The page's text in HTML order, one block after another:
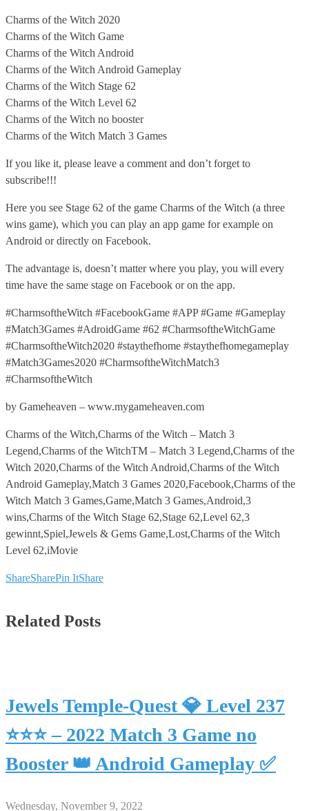
Charms of the Witch 2020
Charms of the Witch Game
Charms ofthe Witch Android
Charms of the Witch Android Gameplay
Charms of the Witch Stage 62
Charms of the Witch Level 62
Charms of the Witch no booster
Charms of the Witch Match 3 Games
If you like it, please leave a comment and don’t forget to
subscribe!!!
Here you see Stage 62 of the game Charms of the Witch (a three
wins game), which you can play an app game for example on
Android or directly on Facebook.
The advantage is, doesn’t matter where you play, you will every
time have the same stage on Facebook or on the app.
#CharmsoftheWitch #FacebookGame #APP #Game #Gameplay
#Match3Games #AdroidGame #62 #CharmsoftheWitchGame
#CharmsoftheWitch2020 #staythefhome #staythefhomegameplay
#Match3Games2020 #CharmsoftheWitchMatch3
#CharmsoftheWitch
by Gameheaven – www.mygameheaven.com
Charms of the Witch,Charms of the Witch – Match 3
Legend,Charms of the WitchTM – Match 3 Legend,Charms of the
Witch 2020,Charms of the Witch Android,Charms of the Witch
Android Gameplay,Match 3 Games 2020,Facebook,Charms of the
Witch Match 3 Games,Game,Match 3 Games,Android,3
wins,Charms of the Witch Stage 62,Stage 62,Level 62,3
gewinnt,Spiel,Jewels & Gems Game,Lost,Charms of the Witch
Level 62,iMovie
ShareSharePin ItShare
Related Posts
Jewels Temple-Quest 💎 Level 237
⭐⭐⭐ – 2022 Match 3 Game no
Booster 👑 Android Gameplay ✅
Wednesday, November 9, 2022